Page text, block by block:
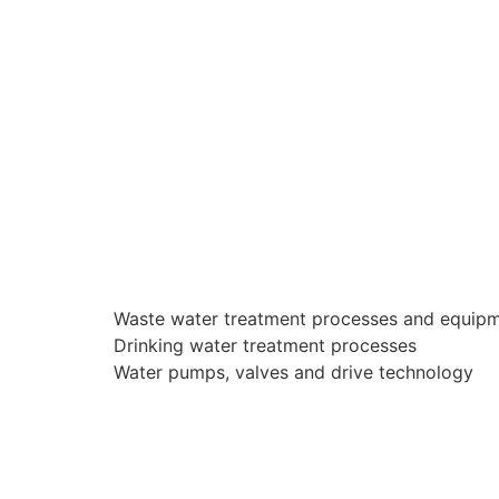
Waste water treatment processes and
Drinking water treatment processes
Water pumps, valves and drive technology